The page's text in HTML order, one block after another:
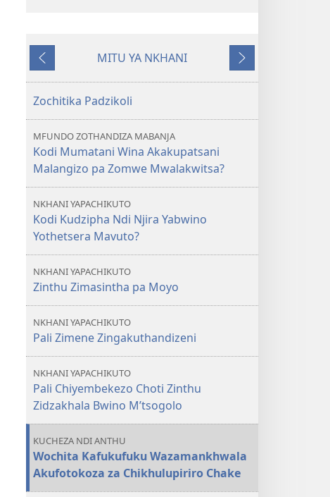
Zinthu
Ndi
Njira
Yabwino
Mavuto?
Yam'mbuyo
MITU YA NKHANI
Yotsatira
Zochitika Padzikoli
MFUNDO ZOTHANDIZA MABANJA
Kodi Mumatani Wina Akakupatsani
Malangizo pa Zomwe Mwalakwitsa?
NKHANI YAPACHIKUTO
Kodi Kudzipha Ndi Njira Yabwino
Yothetsera Mavuto?
NKHANI YAPACHIKUTO
Zinthu Zimasintha pa Moyo
NKHANI YAPACHIKUTO
Pali Zimene Zingakuthandizeni
NKHANI YAPACHIKUTO
Pali Chiyembekezo Choti Zinthu
Zidzakhala Bwino M’tsogolo
KUCHEZA NDI ANTHU
Wochita Kafukufuku Wazamankhwala
Akufotokoza za Chikhulupiriro Chake